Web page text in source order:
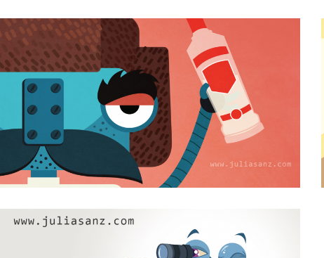
Desde Rusia con amor